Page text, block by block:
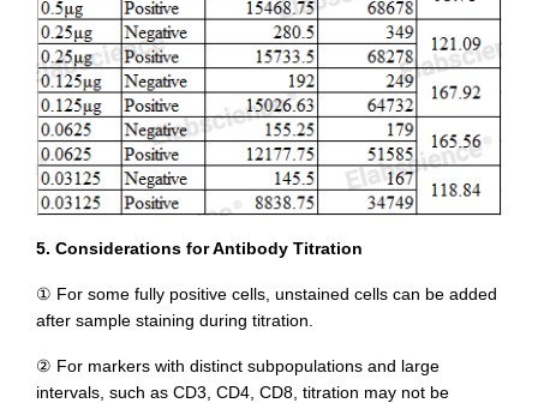
5. Considerations for Antibody Titration
① For some fully positive cells, unstained cells can be added
after sample staining during titration.
② For markers with distinct subpopulations and large
intervals, such as CD3, CD4, CD8, titration may not be